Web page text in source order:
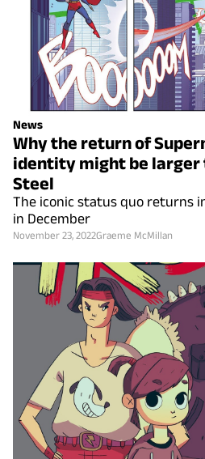
News
Why the return of
identity might be larger
Steel
The iconic status quo returns
in December
November 23, 2022Graeme McMillan